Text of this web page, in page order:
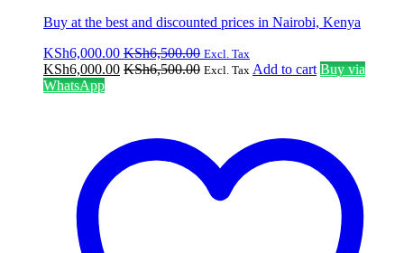
Buy at the best and discounted prices in Nairobi, Kenya
KSh6,000.00 KSh6,500.00 Excl. Tax
KSh6,000.00 KSh6,500.00 Excl. Tax Add to cart Buy via
WhatsApp